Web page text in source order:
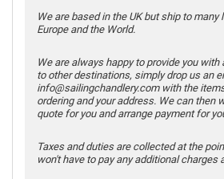
We are based in the UK but ship to many
Europe and the World.
We are always happy to provide you
to other destinations, simply drop us an
info@sailingchandlery.com with the
ordering and your address. We can then
quote for you and arrange payment for
Taxes and duties are collected at the
won't have to pay any additional charges